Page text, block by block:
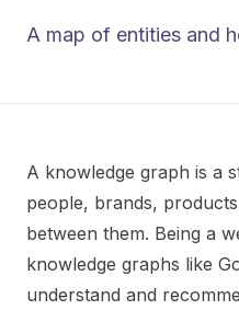
A map of entities and
A knowledge graph is a
people, brands,
between them. Being a
knowledge graphs like
understand and